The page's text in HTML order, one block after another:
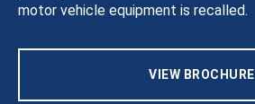
motor vehicle equipment is recalled.
VIEW BROCHURE